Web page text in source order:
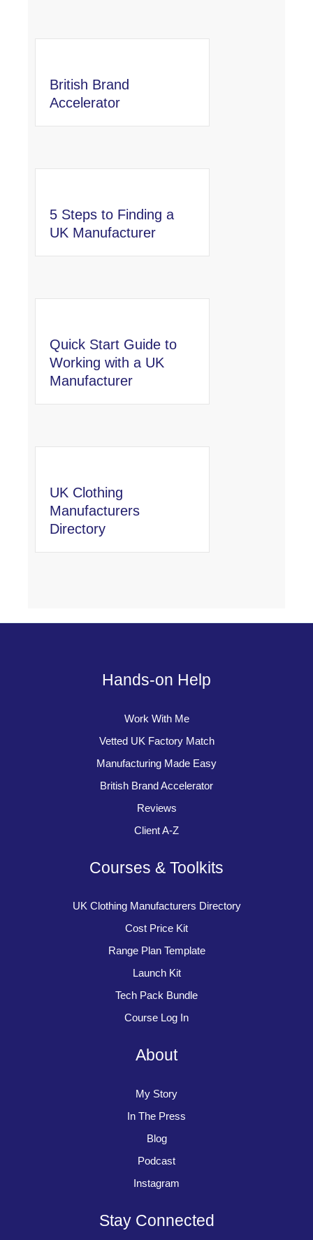
British Brand
Accelerator
5 Steps to Finding a
UK Manufacturer
Quick Start Guide to
Working with a UK
Manufacturer
UK Clothing
Manufacturers
Directory
Hands-on Help
Work With Me
Vetted UK Factory Match
Manufacturing Made Easy
British Brand Accelerator
Reviews
Client A-Z
Courses & Toolkits
UK Clothing Manufacturers Directory
Cost Price Kit
Range Plan Template
Launch Kit
Tech Pack Bundle
Course Log In
About
My Story
In The Press
Blog
Podcast
Instagram
Stay Connected